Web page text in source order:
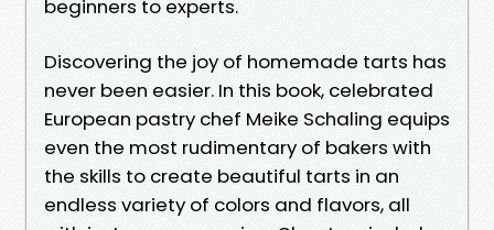
beginners to experts.
Discovering the joy of homemade tarts has
never been easier. In this book, celebrated
European pastry chef Meike Schaling equips
even the most rudimentary of bakers with
the skills to create beautiful tarts in an
endless variety of colors and flavors, all